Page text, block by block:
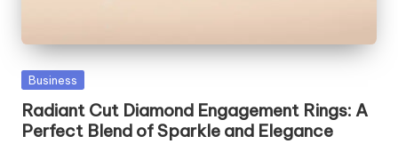
Posted
Business
Radiant Cut Diamond Engagement Rings: A
Perfect Blend of Sparkle and Elegance